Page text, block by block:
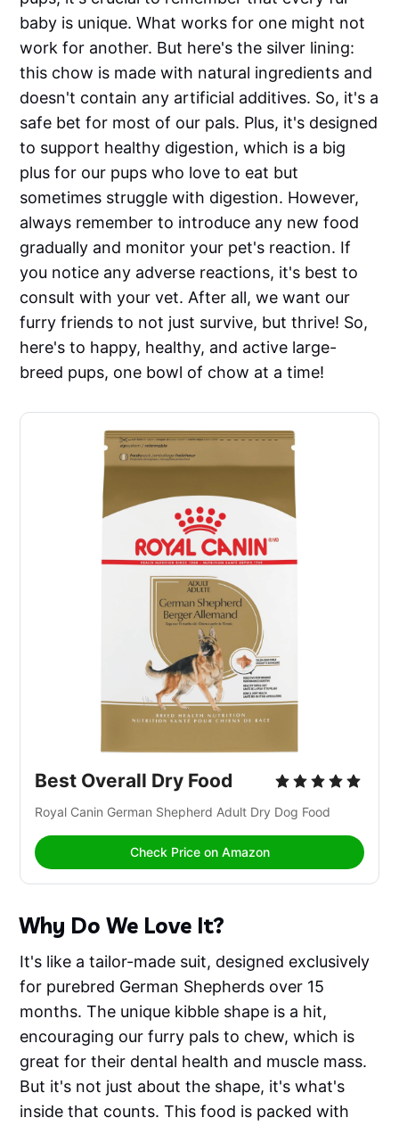
baby is unique. What works for one might not
work for another. But here's the silver lining:
this chow is made with natural ingredients and
doesn't contain any artificial additives. So, it's a
safe bet for most of our pals. Plus, it's designed
to support healthy digestion, which is a big
plus for our pups who love to eat but
sometimes struggle with digestion. However,
always remember to introduce any new food
gradually and monitor your pet's reaction. If
you notice any adverse reactions, it's best to
consult with your vet. After all, we want our
furry friends to not just survive, but thrive! So,
here's to happy, healthy, and active large-
breed pups, one bowl of chow at a time!
Best Overall Dry Food
Royal Canin German Shepherd Adult Dry Dog Food
Check Price on Amazon
Why Do We Love It?
It's like a tailor-made suit, designed exclusively
for purebred German Shepherds over 15
months. The unique kibble shape is a hit,
encouraging our furry pals to chew, which is
great for their dental health and muscle mass.
But it's not just about the shape, it's what's
inside that counts. This food is packed with